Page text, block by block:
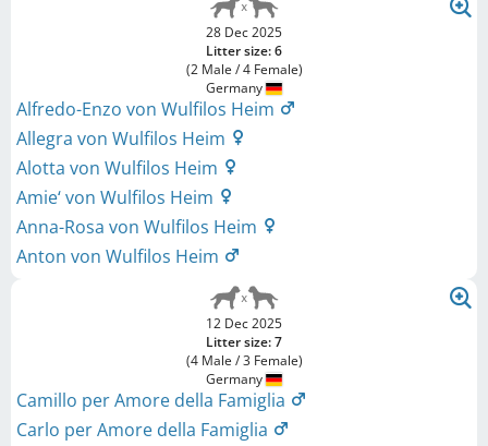
28 Dec 2025
Litter size: 6
(2 Male / 4 Female)
Germany
Alfredo-Enzo von Wulfilos Heim
Allegra von Wulfilos Heim
Alotta von Wulfilos Heim
Amie‘ von Wulfilos Heim
Anna-Rosa von Wulfilos Heim
Anton von Wulfilos Heim
12 Dec 2025
Litter size: 7
(4 Male / 3 Female)
Germany
Camillo per Amore della Famiglia
Carlo per Amore della Famiglia